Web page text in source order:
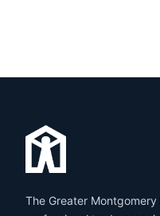
The Greater Montgomery